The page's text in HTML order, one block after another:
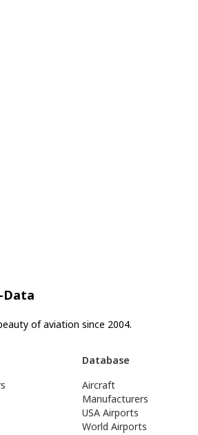
of aviation since 2004.
Database
Aircraft
Manufacturers
USA Airports
World Airports